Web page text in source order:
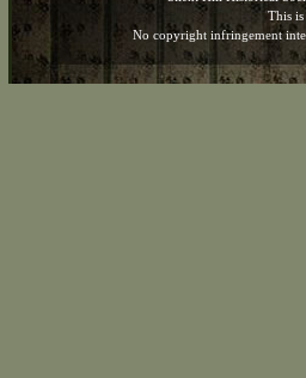
This is
No copyright infringement